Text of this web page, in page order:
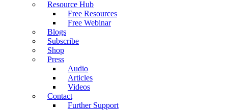
Resource Hub
Free Resources
Free Webinar
Blogs
Subscribe
Shop
Press
Audio
Articles
Videos
Contact
Further Support